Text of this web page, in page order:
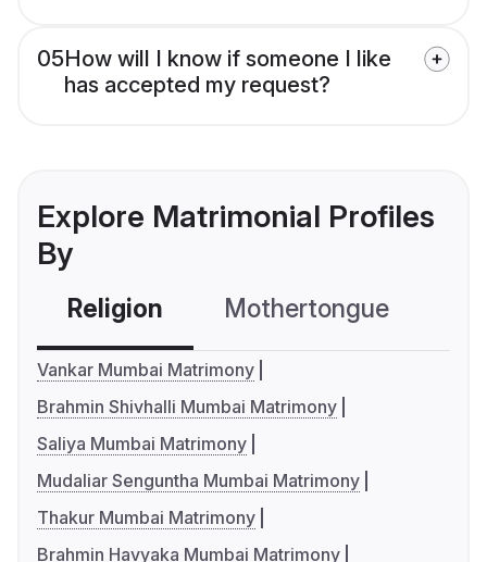
05How will I know if someone I like
has accepted my request?
Explore Matrimonial Profiles
By
Religion Mothertongue
Vankar Mumbai Matrimony
Brahmin Shivhalli Mumbai Matrimony
Saliya Mumbai Matrimony
Mudaliar Senguntha Mumbai Matrimony
Thakur Mumbai Matrimony
Brahmin Havyaka Mumbai Matrimony